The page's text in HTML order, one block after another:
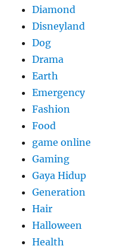
Diamond
Disneyland
Dog
Drama
Earth
Emergency
Fashion
Food
game online
Gaming
Gaya Hidup
Generation
Hair
Halloween
Health